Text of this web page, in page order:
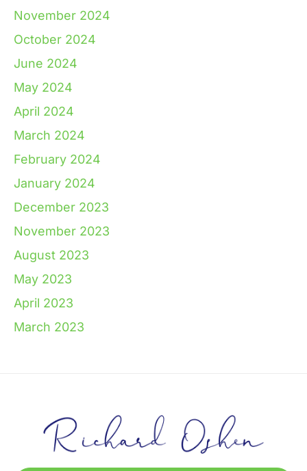
November 2024
October 2024
June 2024
May 2024
April 2024
March 2024
February 2024
January 2024
December 2023
November 2023
August 2023
May 2023
April 2023
March 2023